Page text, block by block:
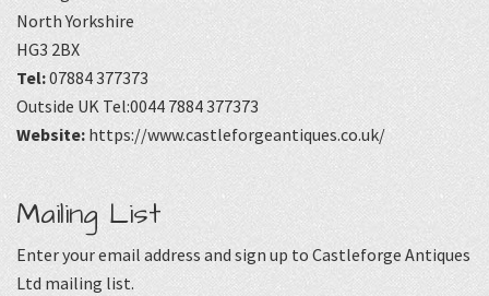
North Yorkshire
HG3 2BX
Tel:07884 377373
Outside UK Tel:0044 7884 377373
Website: https://www.castleforgeantiques.co.uk/
Mailing List
Enter your email address and sign up to Castleforge Antiques
Ltd mailing list.